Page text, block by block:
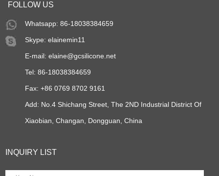
FOLLOW US
Whatsapp: 86-18038384659
Skype:elainemin11
E-mail:elaine@gcsilicone.net
Tel: 86-18038384659
Fax: +86 0769 8702 9161
Add: No.4 Shichang Street, The 2ND Industrial District Of
Xiaobian, Changan, Dongguan, China
INQUIRY LIST